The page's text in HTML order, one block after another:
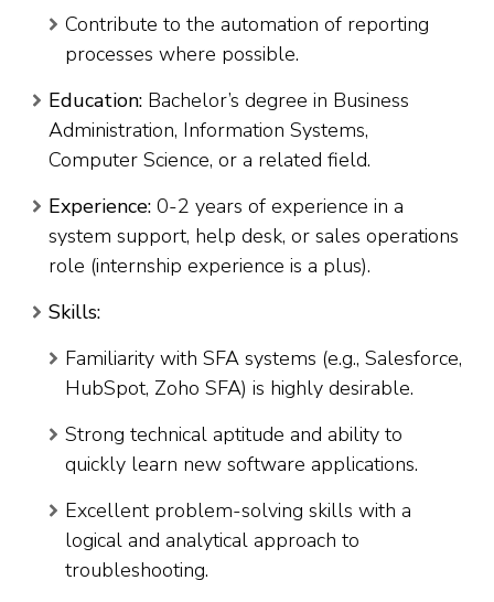
Contribute to the automation of reporting
processes where possible.
Education: Bachelor’s degree in Business
Administration, Information Systems,
Computer Science, or a related field.
Experience: 0-2 years of experience in a
system support, help desk, or sales operations
role (internship experience is a plus).
Skills:
Familiarity with SFA systems (e.g., Salesforce,
HubSpot, Zoho SFA) is highly desirable.
Strong technical aptitude and ability to
quickly learn new software applications.
Excellent problem-solving skills with a
logical and analytical approach to
troubleshooting.